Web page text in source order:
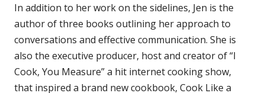
In addition to her work on the sidelines, Jen is the
author of three books outlining her approach to
conversations and effective communication. She is
also the executive producer, host and creator of “I
Cook, You Measure” a hit internet cooking show,
that inspired a brand new cookbook, Cook Like a